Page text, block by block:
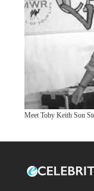
Meet Toby Keith Son